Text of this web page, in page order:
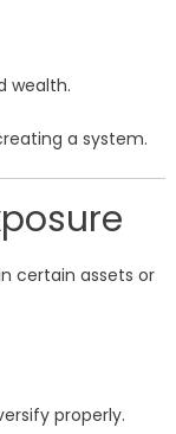
wealth.
a system.
certain assets or
properly.